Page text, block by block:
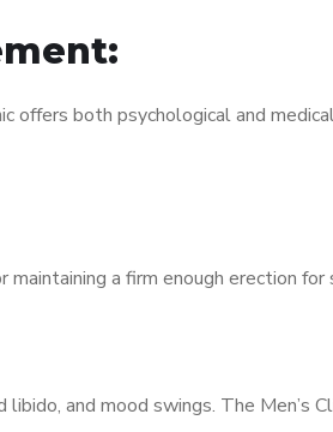
offers both psychological and
a firm enough erection for
and mood swings. The Men’s